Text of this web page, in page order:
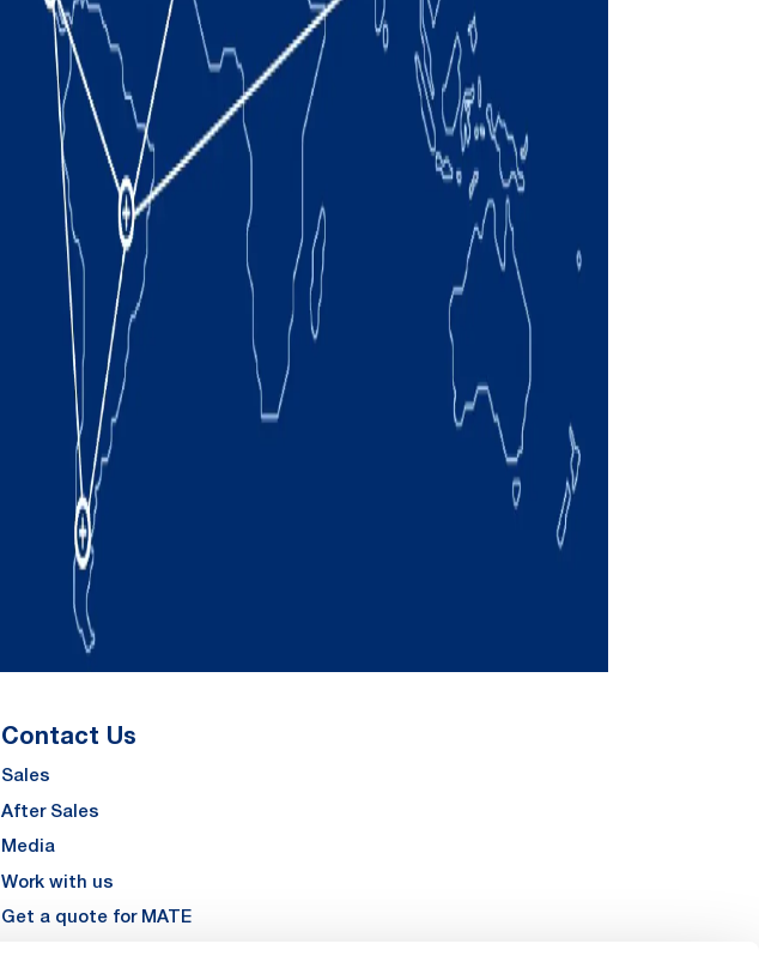
Contact Us
Sales
After Sales
Media
Work with us
Get a quote for MATE